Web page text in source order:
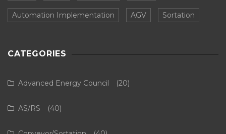
Automation Implementation AGV Sortation
CATEGORIES
Advanced Energy Council (20)
AS/RS (40)